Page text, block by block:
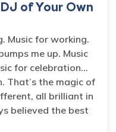
of Your Own
Music for working.
me up. Music
for celebration…
That’s the magic of
all brilliant in
believed the best